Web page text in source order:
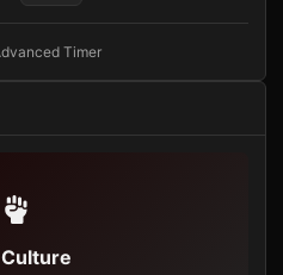
Timer